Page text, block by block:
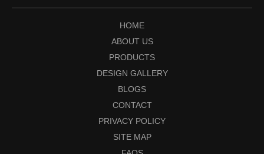
HOME
ABOUT US
PRODUCTS
DESIGN GALLERY
BLOGS
CONTACT
PRIVACY POLICY
SITE MAP